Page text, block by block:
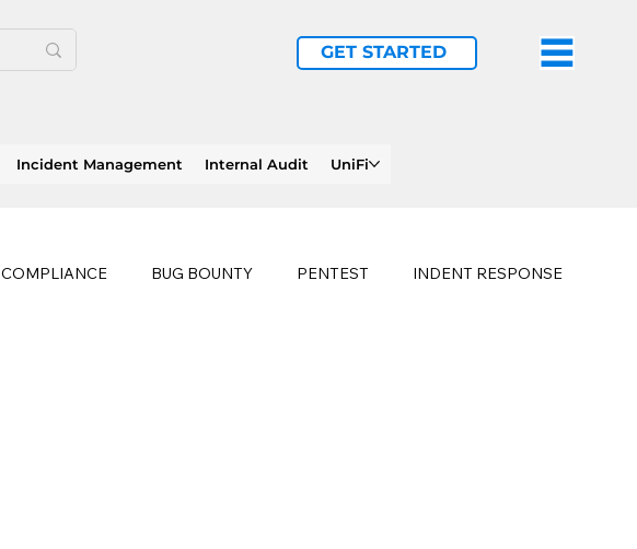
GET STARTED
Incident Management Internal Audit UniFi
COMPLIANCE BUG BOUNTY PENTEST INDENT RESPONSE